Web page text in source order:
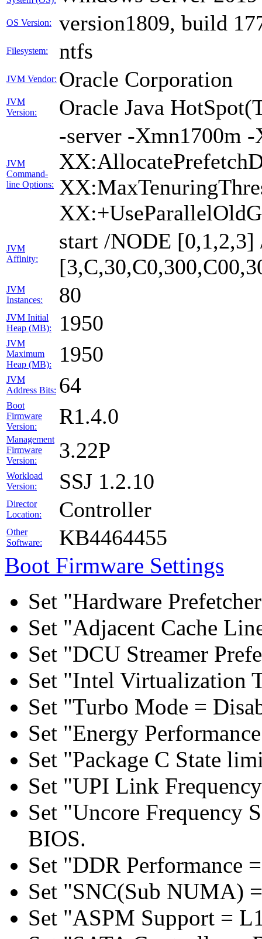
OS Version: version1809, build
Filesystem: ntfs
JVM Vendor: Oracle Corporation
JVM
Version:
Oracle Java
JVM
Command-
line Options:
-server -Xmn1700m
JVM
Affinity:
start /NODE
JVM
Instances:
80
JVM Initial
Heap (MB):
1950
JVM
Maximum
Heap (MB):
1950
JVM
Address Bits: 64
Boot
Firmware
Version:
R1.4.0
Management
Firmware
Version:
3.22P
Workload
Version:
SSJ 1.2.10
Director
Location:
Controller
Other
Software:
KB4464455
Boot Firmware Settings
Set "Hardware
Set "Adjacent Cache
Set "DCU Streamer
Set "Intel Virtualization
Set "Turbo Mode =
Set "Energy
Set "Package C State
Set "UPI Link
Set "Uncore Frequency
BIOS.
Set "DDR Performance
Set "SNC(Sub NUMA)
Set "ASPM Support =